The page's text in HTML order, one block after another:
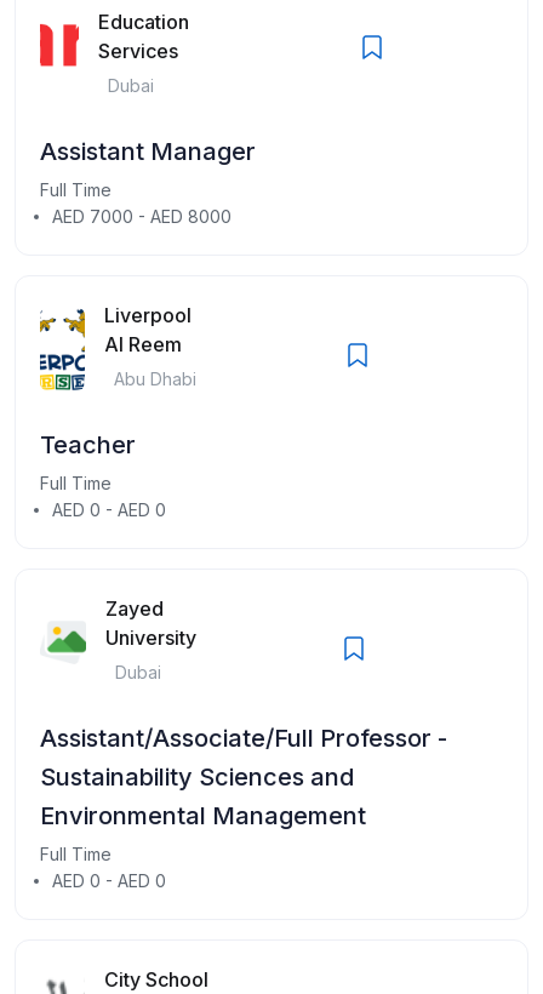
Education
Services
Dubai
Assistant Manager
Full Time
AED 7000 - AED 8000
Liverpool
Al Reem
Abu Dhabi
Teacher
Full Time
AED 0 - AED 0
Zayed
University
Dubai
Assistant/Associate/Full Professor -
Sustainability Sciences and
Environmental Management
Full Time
AED 0 - AED 0
City School